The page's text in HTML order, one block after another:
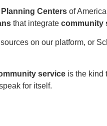
Centers of
that integratecommunity
on our platform, or
service is the kind
for itself.